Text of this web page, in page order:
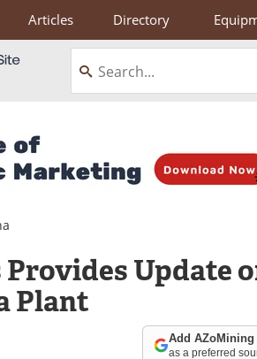
Articles Directory
Update
Plant
Add
as a preferred